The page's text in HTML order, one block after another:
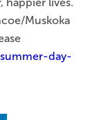
happier lives.
Muskoka
day-